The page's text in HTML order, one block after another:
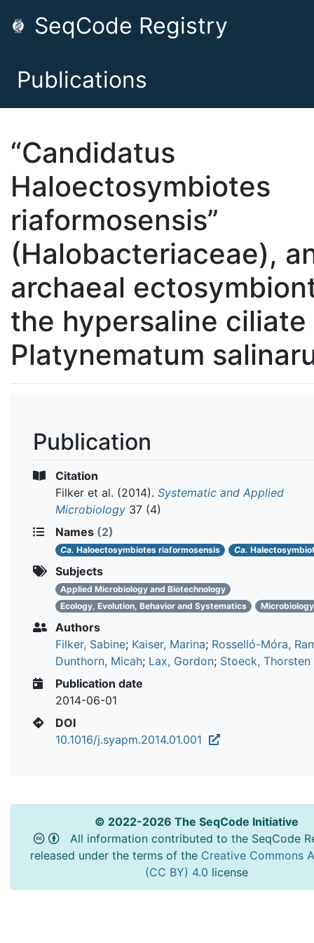
SeqCode Registry
Publications
“Candidatus
Haloectosymbiotes
riaformosensis”
(Halobacteriaceae),
archaeal
the hypersaline ciliate
Platynematum
Publication
Citation
Filker et al. (2014). Systematic and Applied
Microbiology 37 (4)
Names (2)
Ca. Haloectosymbiotes riaformosensis Ca.
Subjects
Applied Microbiology and Biotechnology
Ecology, Evolution, Behavior and Systematics
Microbiology
Authors
Filker, Sabine; Kaiser, Marina; Rosselló-Móra,
Dunthorn, Micah; Lax, Gordon; Stoeck, Thorsten
Publication date
2014-06-01
DOI
10.1016/j.syapm.2014.01.001
© 2022-2026 The SeqCode Initiative
All information contributed to the SeqCode
released under the terms of the Creative Commons
(CC BY) 4.0 license